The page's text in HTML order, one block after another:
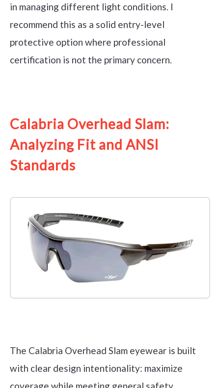
in managing different light conditions. I
recommend this as a solid entry-level
protective option where professional
certification is not the primary concern.
Calabria Overhead Slam:
Analyzing Fit and ANSI
Standards
The Calabria Overhead Slam eyewear is built
with clear design intentionality: maximize
coverage while meeting general safety